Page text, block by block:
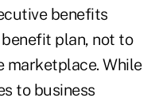
benefits
plan, not to
marketplace. While
to business